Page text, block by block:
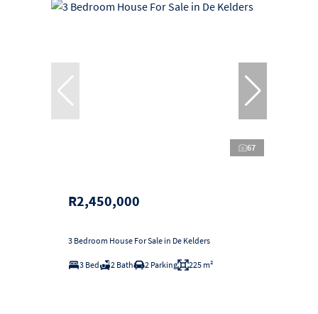
67
R2,450,000
3 Bedroom House For Sale in De Kelders
3 Bed 2 Bath 2 Parking 225 m²